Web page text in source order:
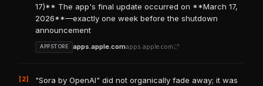
17)** The app's final update occurred on **March 17,
2026**—exactly one week before the shutdown
announcement
APPSTORE apps.apple.comapps.apple.com
[2]
"Sora by OpenAI" did not organically fade away; it was